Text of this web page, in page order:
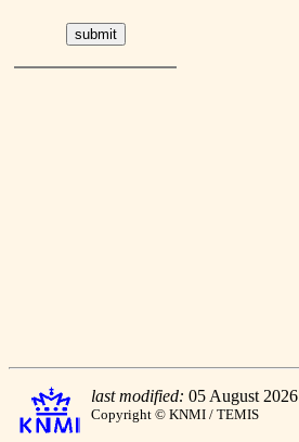
last modified: 05 August 2026
Copyright © KNMI / TEMIS